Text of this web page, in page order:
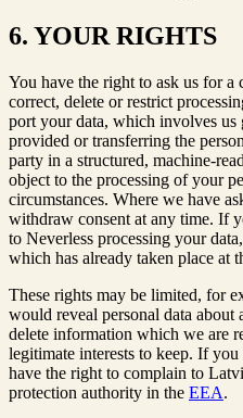
6. YOUR RIGHTS
You have the right to ask us for a
correct, delete or restrict
port your data, which involves us
provided or transferring the
party in a structured, machine-
object to the processing of your
circumstances. Where we have
withdraw consent at any time. If
to Neverless processing your
which has already taken place at
These rights may be limited, for
would reveal personal data about
delete information which we are
legitimate interests to keep. If
have the right to complain to
protection authority in the EEA.